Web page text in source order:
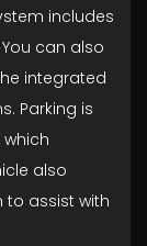
includes
can also
integrated
Parking is
also
assist with